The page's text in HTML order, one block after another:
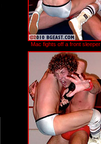
Mac fights off a front sleeper